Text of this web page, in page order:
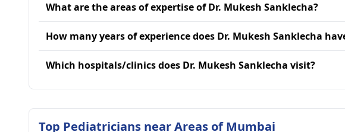
What are the areas of expertise of Dr. Mukesh Sanklecha?
How many years of experience does Dr. Mukesh Sanklecha
Which hospitals/clinics does Dr. Mukesh Sanklecha visit?
Top Pediatricians near Areas of Mumbai